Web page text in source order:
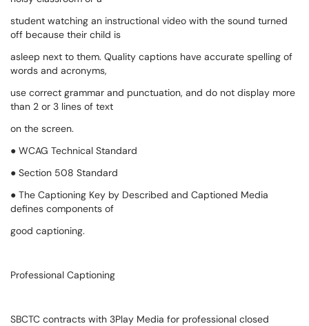
student watching an instructional video with the sound turned
off because their child is
asleep next to them. Quality captions have accurate spelling of
words and acronyms,
use correct grammar and punctuation, and do not display more
than 2 or 3 lines of text
on the screen.
● WCAG Technical Standard
● Section 508 Standard
● The Captioning Key by Described and Captioned Media
defines components of
good captioning.
Professional Captioning
SBCTC contracts with 3Play Media for professional closed